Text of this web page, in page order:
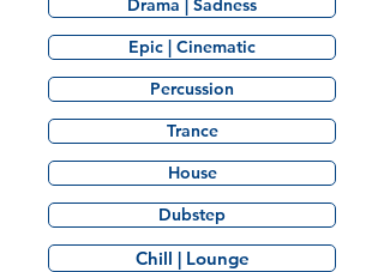
Drama | Sadness
Epic | Cinematic
Percussion
Trance
House
Dubstep
Chill | Lounge